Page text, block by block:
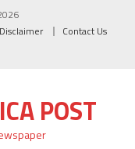
Disclaimer Contact Us
POST